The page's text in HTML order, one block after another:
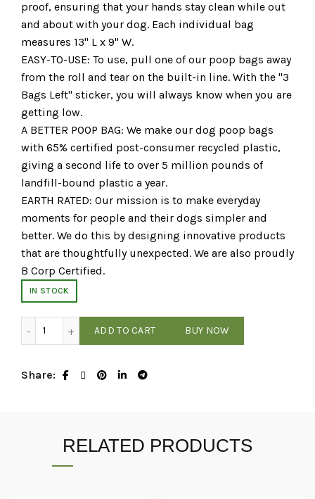
proof, ensuring that your hands stay clean while out
and about with your dog. Each individual bag
measures 13" L x 9" W.
EASY-TO-USE: To use, pull one of our poop bags away
from the roll and tear on the built-in line. With the "3
Bags Left" sticker, you will always know when you are
getting low.
A BETTER POOP BAG: We make our dog poop bags
with 65% certified post-consumer recycled plastic,
giving a second life to over 5 million pounds of
landfill-bound plastic a year.
EARTH RATED: Our mission is to make everyday
moments for people and their dogs simpler and
better. We do this by designing innovative products
that are thoughtfully unexpected. We are also proudly
B Corp Certified.
IN STOCK
ADD TO CART BUY NOW
Share
RELATED PRODUCTS